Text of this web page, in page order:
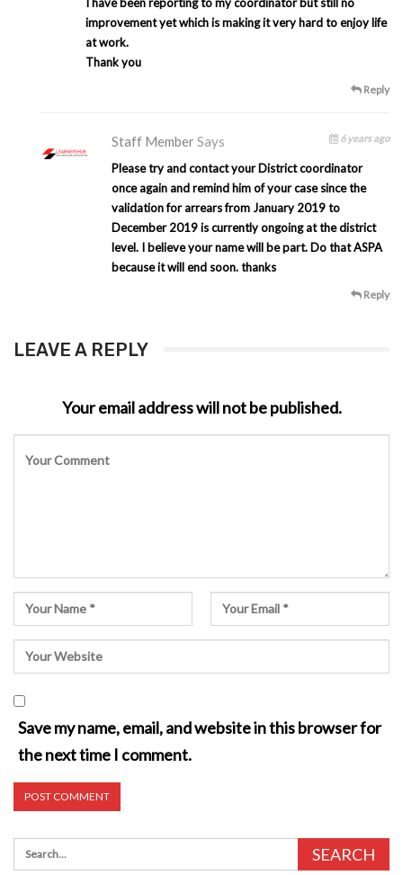
improvement yet which is making it very hard to enjoy life
at work.
Thank you
Reply
Staff Member Says 6 years ago
Please try and contact your District coordinator
once again and remind him of your case since the
validation for arrears from January 2019 to
December 2019 is currently ongoing at the district
level. I believe your name will be part. Do that ASPA
because it will end soon. thanks
Reply
LEAVE A REPLY
Your email address will not be published.
Save my name, email, and website in this browser for
the next time I comment.